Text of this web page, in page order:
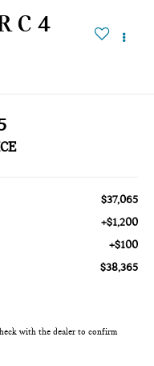
C 4
$37,065
+$1,200
+$100
$38,365
with the dealer to confirm